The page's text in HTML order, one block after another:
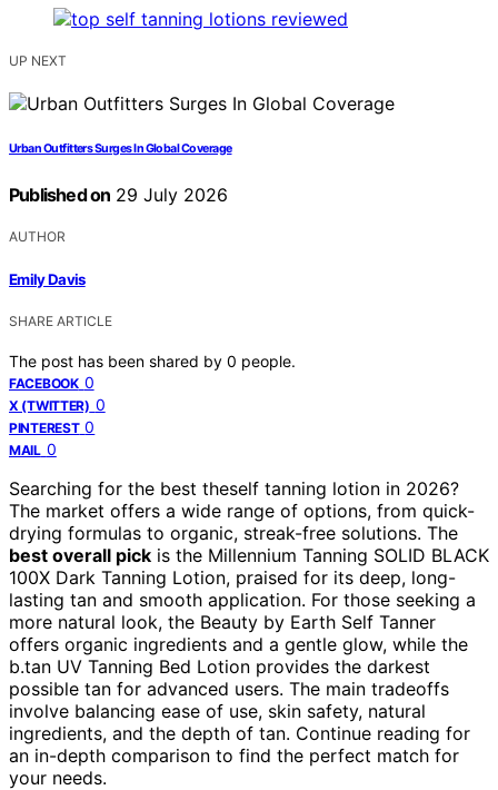
UP NEXT
Urban Outfitters Surges In Global Coverage
Published on 29 July 2026
AUTHOR
Emily Davis
SHARE ARTICLE
The post has been shared by 0 people.
FACEBOOK 0
X (TWITTER) 0
PINTEREST 0
MAIL 0
Searching for the best theself tanning lotion in 2026?
The market offers a wide range of options, from quick-
drying formulas to organic, streak-free solutions. The
best overall pick is the Millennium Tanning SOLID BLACK
100X Dark Tanning Lotion, praised for its deep, long-
lasting tan and smooth application. For those seeking a
more natural look, the Beauty by Earth Self Tanner
offers organic ingredients and a gentle glow, while the
b.tan UV Tanning Bed Lotion provides the darkest
possible tan for advanced users. The main tradeoffs
involve balancing ease of use, skin safety, natural
ingredients, and the depth of tan. Continue reading for
an in-depth comparison to find the perfect match for
your needs.